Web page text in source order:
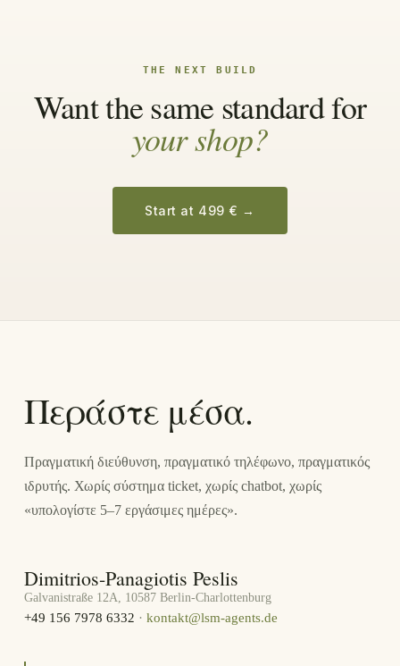
THE NEXT BUILD
Want the same standard for
your shop?
Start at 499 € →
Περάστε μέσα.
Πραγματική διεύθυνση, πραγματικό τηλέφωνο, πραγματικός
ιδρυτής. Χωρίς σύστημα ticket, χωρίς chatbot, χωρίς
«υπολογίστε 5–7 εργάσιμες ημέρες».
Dimitrios-Panagiotis Peslis
Galvanistraße 12A, 10587 Berlin-Charlottenburg
+49 156 7978 6332 · kontakt@lsm-agents.de